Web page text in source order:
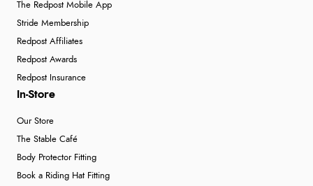
The Redpost Mobile App
Stride Membership
Redpost Affiliates
Redpost Awards
Redpost Insurance
In-Store
Our Store
The Stable Café
Body Protector Fitting
Book a Riding Hat Fitting